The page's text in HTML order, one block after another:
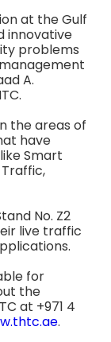
at the Gulf
innovative
problems
A.
the areas of
have
Smart
No. Z2
live traffic
for
the
at +971 4
.